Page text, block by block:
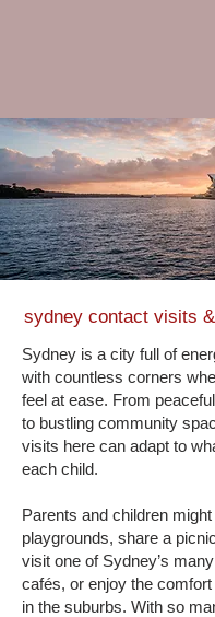
sydney contact visits
Sydney is a city full of
with countless corners
feel at ease. From
to bustling community
visits here can adapt to
each child.
Parents and children
playgrounds, share a
visit one of Sydney’s
cafés, or enjoy the
in the suburbs. With so